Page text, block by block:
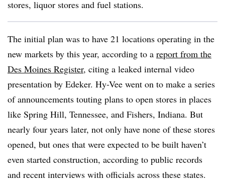
stores, liquor stores and fuel stations.
The initial plan was to have 21 locations operating in the
new markets by this year, according to a report from the
Des Moines Register, citing a leaked internal video
presentation by Edeker. Hy-Vee went on to make a series
of announcements touting plans to open stores in places
like Spring Hill, Tennessee, and Fishers, Indiana. But
nearly four years later, not only have none of these stores
opened, but ones that were expected to be built haven’t
even started construction, according to public records
and recent interviews with officials across these states.